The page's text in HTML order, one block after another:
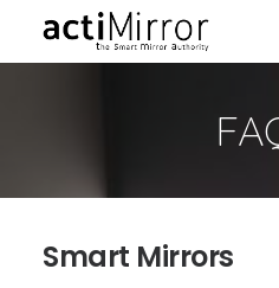
Models &
Smart Mirrors